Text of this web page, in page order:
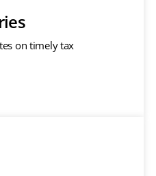
on timely tax